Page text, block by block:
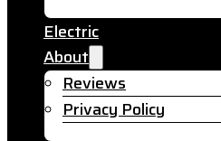
Electric
About
Reviews
Privacy Policy